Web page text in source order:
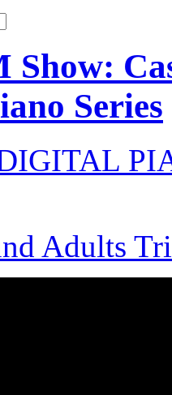
Show:
Series
Adults